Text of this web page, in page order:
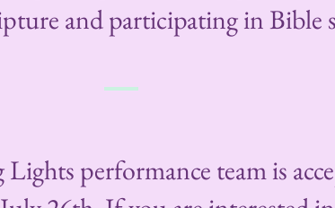
and participating in Bible
performance team is